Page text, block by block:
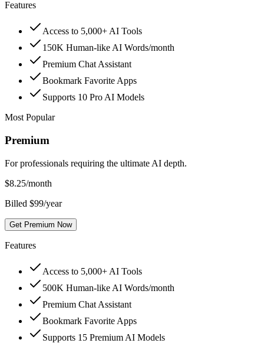
Features
Access to 5,000+ AI Tools
150K Human-like AI Words/month
Premium Chat Assistant
Bookmark Favorite Apps
Supports 10 Pro AI Models
Most Popular
Premium
For professionals requiring the ultimate AI depth.
$8.25/month
Billed $99/year
Get Premium Now
Features
Access to 5,000+ AI Tools
500K Human-like AI Words/month
Premium Chat Assistant
Bookmark Favorite Apps
Supports 15 Premium AI Models